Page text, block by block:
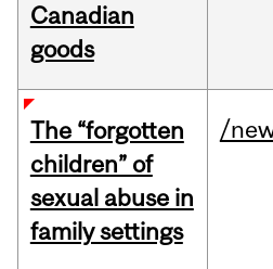
Canadian
goods
The “forgotten
children” of
sexual abuse in
family settings
/